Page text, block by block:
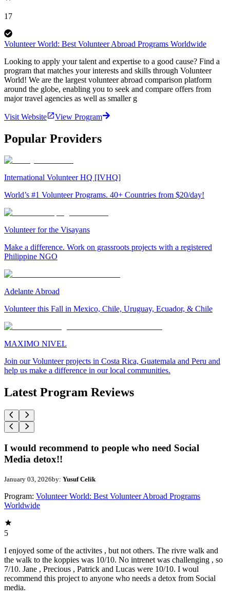
17
Volunteer World: Best Volunteer Abroad Programs Worldwide
Looking to apply your talent and expertise to a good cause? Find a
program that matches your interests and skills through Volunteer
World! We are the largest volunteer abroad comparison platform
around the globe, enabling you to seek and compare offers from
major travel agencies as well as smaller g
Visit Website View Program
Popular Providers
International Volunteer HQ [IVHQ]
World’s #1 Volunteer Programs. 40+ Countries from $20/day!
Volunteer for the Visayans
Make a difference. Work on grassroots projects with a registered
Philippine NGO
Adelante Abroad
Volunteer this Fall in Mexico, Chile, Uruguay, Ecuador, & Chile
MAXIMO NIVEL
Join our Volunteer projects in Costa Rica, Guatemala and Peru and
help us make a difference in our local communities.
Latest Program Reviews
I would recommend to people who need Social
Media detox!!
January 03, 2026by: Yusuf Celik
Program: Volunteer World: Best Volunteer Abroad Programs
Worldwide
5
I enjoyed some of the activites , but not others. The rivre walk and
the walk to the koppies was 10/10. No intrenet was challenging , so
7/10. Jane , Precious , Patrick and Lucas were 10/10. I woul
recommend this project to anyone who needs a detox from Social
media.